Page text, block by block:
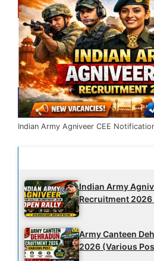
Indian Army Agniveer CEE
Indian Army
Recruitment 2026
Army Canteen
2026 (Various